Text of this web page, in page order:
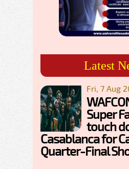
Latest
Fri, 7 Aug
Super
touch
Casablanca for
Quarter-Final